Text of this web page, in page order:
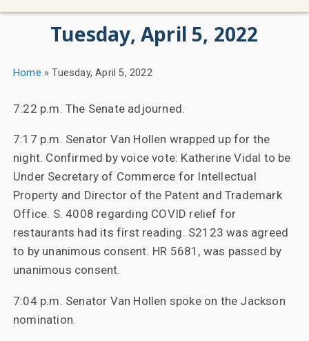
Tuesday, April 5, 2022
Home »Tuesday, April 5, 2022
7:22 p.m. The Senate adjourned.
7:17 p.m. Senator Van Hollen wrapped up for the
night. Confirmed by voice vote: Katherine Vidal to be
Under Secretary of Commerce for Intellectual
Property and Director of the Patent and Trademark
Office. S. 4008 regarding COVID relief for
restaurants had its first reading. S2123 was agreed
to by unanimous consent. HR 5681, was passed by
unanimous consent.
7:04 p.m. Senator Van Hollen spoke on the Jackson
nomination.